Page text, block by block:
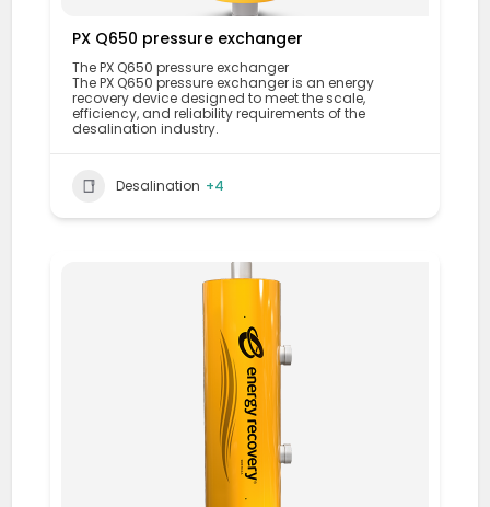
PX Q650 pressure exchanger
The PX Q650 pressure exchanger
The PX Q650 pressure exchanger is an energy
recovery device designed to meet the scale,
efficiency, and reliability requirements of the
desalination industry.
Desalination +4